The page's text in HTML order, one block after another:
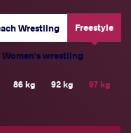
Wrestling Freestyle
Women's wrestling
86 kg 92 kg 97 kg